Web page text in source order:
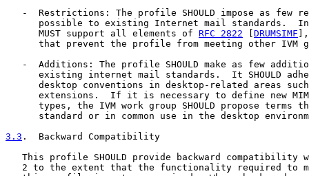
-  Restrictions: The profile SHOULD impose as few
possible to existing Internet mail standards.
      MUST support all elements of
RFC 2822 DRUMSIMF
that prevent the profile from meeting other IVM
-  Additions: The profile SHOULD make as few
existing internet mail standards.  It SHOULD
desktop conventions in desktop-related areas
extensions.  If it is necessary to define new
types, the IVM work group SHOULD propose terms
standard or in common use in the desktop
3.3 .  Backward Compatibility
This profile SHOULD provide backward compatibility
2 to the extent that the functionality required to